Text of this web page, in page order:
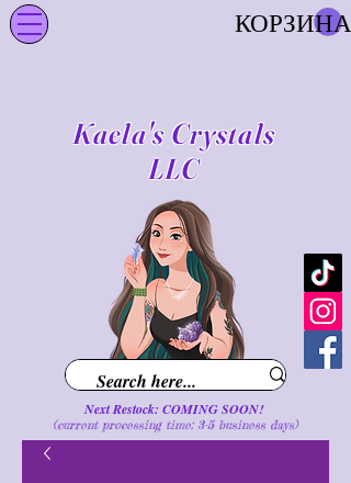
КОРЗИНА
Kaela's Crystals
LLC
Next Restock: COMING SOON!
(current processing time: 3-5 business days)